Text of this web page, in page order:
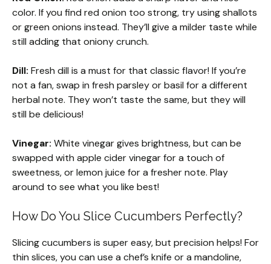
color. If you find red onion too strong, try using shallots
or green onions instead. They’ll give a milder taste while
still adding that oniony crunch.
Dill: Fresh dill is a must for that classic flavor! If you’re
not a fan, swap in fresh parsley or basil for a different
herbal note. They won’t taste the same, but they will
still be delicious!
Vinegar: White vinegar gives brightness, but can be
swapped with apple cider vinegar for a touch of
sweetness, or lemon juice for a fresher note. Play
around to see what you like best!
How Do You Slice Cucumbers Perfectly?
Slicing cucumbers is super easy, but precision helps! For
thin slices, you can use a chef’s knife or a mandoline,